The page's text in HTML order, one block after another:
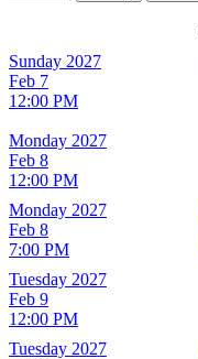
Sunday 2027
Feb 7
12:00 PM
Monday 2027
Feb 8
12:00 PM
Monday 2027
Feb 8
7:00 PM
Tuesday 2027
Feb 9
12:00 PM
Tuesday 2027